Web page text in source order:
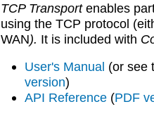
TCP Transportenables
using the TCP protocol
WAN). It is included with
User's Manual (or see
version)
API Reference (PDF